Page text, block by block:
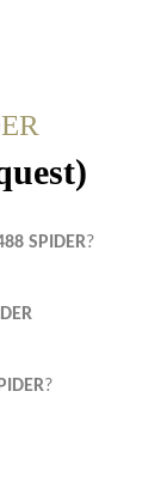
SPIDER?
?